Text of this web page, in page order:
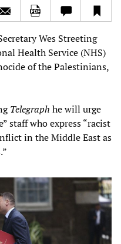
Wes Streeting
Health Service (NHS)
of the Palestinians,
Telegraph he will urge
staff who express “racist
in the Middle East as